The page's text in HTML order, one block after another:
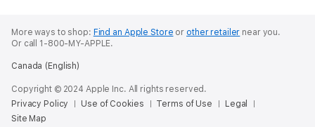
professionally.
Determine the causes of your shyness
Identify the triggers that cause your anxiety
Take control of your own reactions
Own your mind
More ways to shop: Find an Apple Store or other retailer near you.
Or call 1-800-MY-APPLE.
Canada (English)
Copyright © 2024 Apple Inc. All rights reserved.
Privacy Policy
Use of Cookies Terms of Use
Legal
Site Map